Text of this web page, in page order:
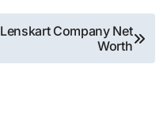
Lenskart Company Net
Worth